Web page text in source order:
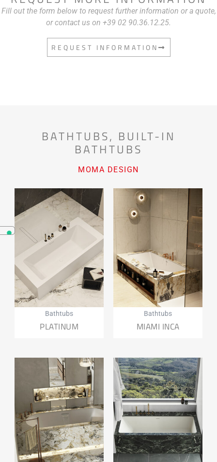
Fill out the form below to request further information or a quote,
or contact us on +39 02 90.36.12.25.
REQUEST INFORMATION
BATHTUBS, BUILT-IN
BATHTUBS
MOMA DESIGN
Bathtubs
PLATINUM
Bathtubs
MIAMI INCA